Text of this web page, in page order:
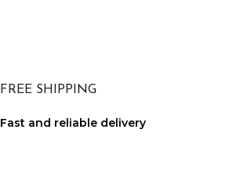
FREE SHIPPING
Fast and reliable delivery